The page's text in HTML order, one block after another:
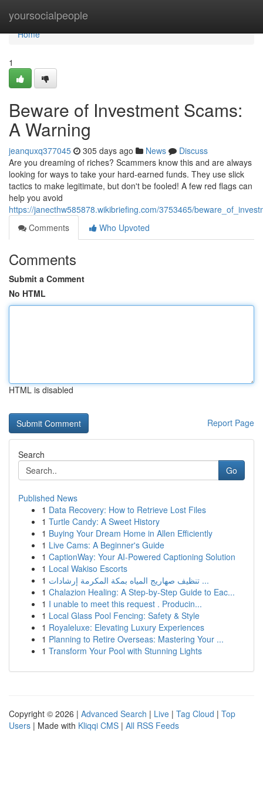
yoursocialpeople
Home
Home
1
Beware of Investment Scams:
A Warning
jeanquxq377045 305 days ago News
Discuss
Are you dreaming of riches? Scammers know this and are always
looking for ways to take your hard-earned funds. They use slick
tactics to make legitimate, but don't be fooled! A few red flags can
help you avoid
https://janecthw585878.wikibriefing.com/3753465/
Comments
Who Upvoted
Comments
Submit a Comment
No HTML
HTML is disabled
Report Page
Search
Go
Published News
1 Data Recovery: How to Retrieve Lost Files
1 Turtle Candy: A Sweet History
1 Buying Your Dream Home in Allen Efficiently
1 Live Cams: A Beginner's Guide
1 CaptionWay: Your AI-Powered Captioning Solution
1 Local Wakiso Escorts
1
تنظيف صهاريج المياه بمكة المكرمة إرشادات ...
1 Chalazion Healing: A Step-by-Step Guide to Eac...
1 I unable to meet this request . Producin...
1 Local Glass Pool Fencing: Safety & Style
1 Royaleluxe: Elevating Luxury Experiences
1 Planning to Retire Overseas: Mastering Your ...
1 Transform Your Pool with Stunning Lights
Copyright © 2026 | Advanced Search | Live | Tag Cloud | Top
Users | Made with Kliqqi CMS | All RSS Feeds